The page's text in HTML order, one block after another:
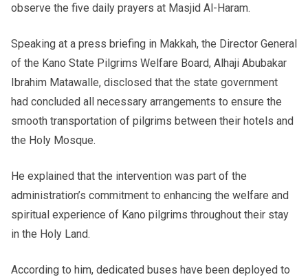
observe the five daily prayers at Masjid Al-Haram.
Speaking at a press briefing in Makkah, the Director General
of the Kano State Pilgrims Welfare Board, Alhaji Abubakar
Ibrahim Matawalle, disclosed that the state government
had concluded all necessary arrangements to ensure the
smooth transportation of pilgrims between their hotels and
the Holy Mosque.
He explained that the intervention was part of the
administration’s commitment to enhancing the welfare and
spiritual experience of Kano pilgrims throughout their stay
in the Holy Land.
According to him, dedicated buses have been deployed to